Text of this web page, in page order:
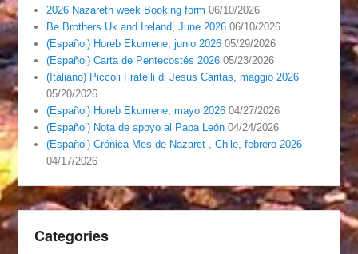
2026 Nazareth week Booking form 06/10/2026
Be Brothers Uk and Ireland, June 2026 06/10/2026
(Español) Horeb Ekumene, junio 2026 05/29/2026
(Español) Carta de Pentecostés 2026 05/23/2026
(Italiano) Piccoli Fratelli di Jesus Caritas, maggio 2026
05/20/2026
(Español) Horeb Ekumene, mayo 2026 04/27/2026
(Español) Nota de apoyo al Papa León 04/24/2026
(Español) Crónica Mes de Nazaret , Chile, febrero 2026
04/17/2026
Categories